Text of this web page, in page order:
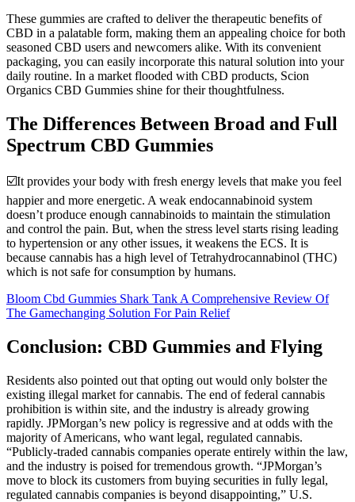
These gummies are crafted to deliver the therapeutic benefits of
CBD in a palatable form, making them an appealing choice for both
seasoned CBD users and newcomers alike. With its convenient
packaging, you can easily incorporate this natural solution into your
daily routine. In a market flooded with CBD products, Scion
Organics CBD Gummies shine for their thoughtfulness.
The Differences Between Broad and Full
Spectrum CBD Gummies
☑️It provides your body with fresh energy levels that make you feel
happier and more energetic. A weak endocannabinoid system
doesn’t produce enough cannabinoids to maintain the stimulation
and control the pain. But, when the stress level starts rising leading
to hypertension or any other issues, it weakens the ECS. It is
because cannabis has a high level of Tetrahydrocannabinol (THC)
which is not safe for consumption by humans.
Bloom Cbd Gummies Shark Tank A Comprehensive Review Of
The Gamechanging Solution For Pain Relief
Conclusion: CBD Gummies and Flying
Residents also pointed out that opting out would only bolster the
existing illegal market for cannabis. The end of federal cannabis
prohibition is within site, and the industry is already growing
rapidly. JPMorgan’s new policy is regressive and at odds with the
majority of Americans, who want legal, regulated cannabis.
“Publicly-traded cannabis companies operate entirely within the law,
and the industry is poised for tremendous growth. “JPMorgan’s
move to block its customers from buying securities in fully legal,
regulated cannabis companies is beyond disappointing,” U.S.